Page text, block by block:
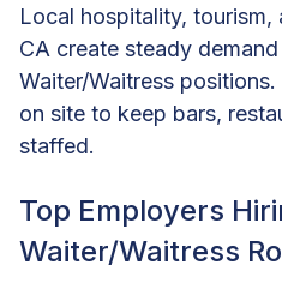
Local hospitality, tourism,
CA create steady
Waiter/Waitress
on site to keep bars,
staffed.
Top Employers
Waiter/Waitress